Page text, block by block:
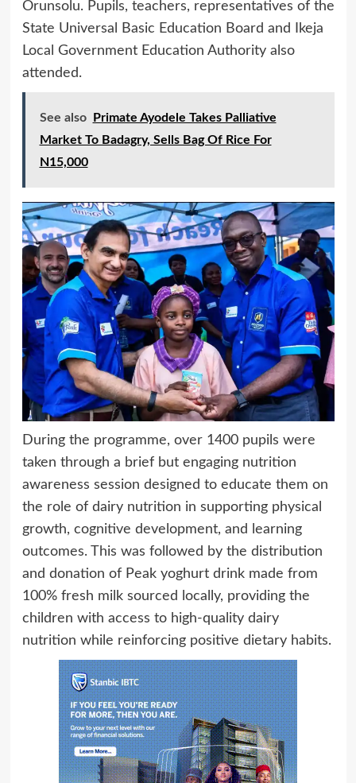
Orunsolu. Pupils, teachers, representatives of the
State Universal Basic Education Board and Ikeja
Local Government Education Authority also
attended.
See also
Primate Ayodele Takes Palliative
Market To Badagry, Sells Bag Of Rice For
N15,000
During the programme, over 1400 pupils were
taken through a brief but engaging nutrition
awareness session designed to educate them on
the role of dairy nutrition in supporting physical
growth, cognitive development, and learning
outcomes. This was followed by the distribution
and donation of Peak yoghurt drink made from
100% fresh milk sourced locally, providing the
children with access to high-quality dairy
nutrition while reinforcing positive dietary habits.